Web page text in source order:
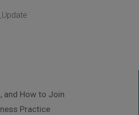
and How to Join
Practice